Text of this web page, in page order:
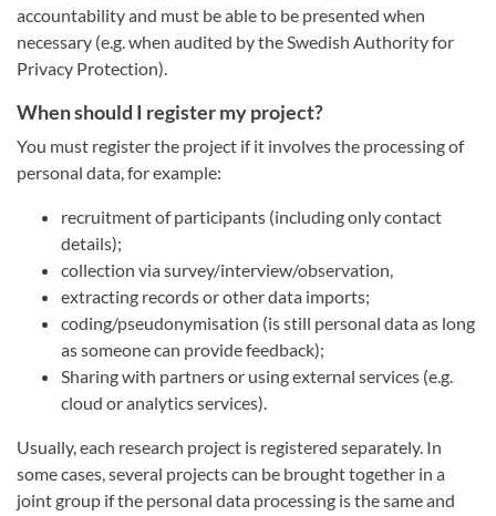
accountability and must be able to be presented when
necessary (e.g. when audited by the Swedish Authority for
Privacy Protection).
When should I register my project?
You must register the project if it involves the processing of
personal data, for example:
recruitment of participants (including only contact
details);
collection via survey/interview/observation,
extracting records or other data imports;
coding/pseudonymisation (is still personal data as long
as someone can provide feedback);
Sharing with partners or using external services (e.g.
cloud or analytics services).
Usually, each research project is registered separately. In
some cases, several projects can be brought together in a
joint group if the personal data processing is the same and